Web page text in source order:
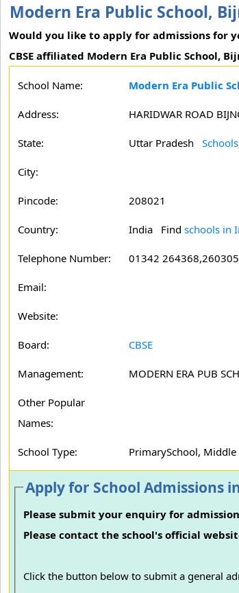
Modern Era Public School,
Would you like to apply for admissions for
CBSE affiliated Modern Era Public School,
School Name: Modern Era Public
Address: HARIDWAR ROAD
State: Uttar Pradesh
City:
Pincode: 208021
Country: India Find schools in
Telephone Number: 01342 264368,260305
Email:
Website:
Board: CBSE
Management: MODERN ERA PUB
Other Popular
Names:
School Type: PrimarySchool, Middle
Apply for School Admissions
Please submit your enquiry for
Please contact the school's official
Click the button below to submit a general